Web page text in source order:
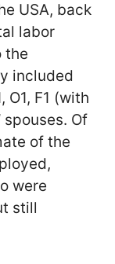
USA, back
labor
the
included
O1, F1 (with
spouses. Of
of the
were
still